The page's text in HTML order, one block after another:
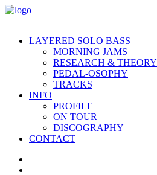
LAYERED SOLO BASS
MORNING JAMS
RESEARCH & THEORY
PEDAL-OSOPHY
TRACKS
INFO
PROFILE
ON TOUR
DISCOGRAPHY
CONTACT